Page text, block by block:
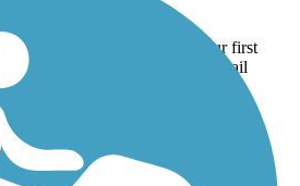
scenery and wildlife! Our first
sore. 7 miles is a good starting trail